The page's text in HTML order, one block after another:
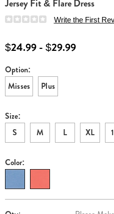
Jersey Fit & Flare Dress
Details
https://www.essentialsshop.com/p/
and-
flare-
dress-
E6319307.html
Write the First
$24.99 - $29.99
Variations
Option:
Misses
Plus
Size:
S
M L XL
Color:
Personalization
Pick